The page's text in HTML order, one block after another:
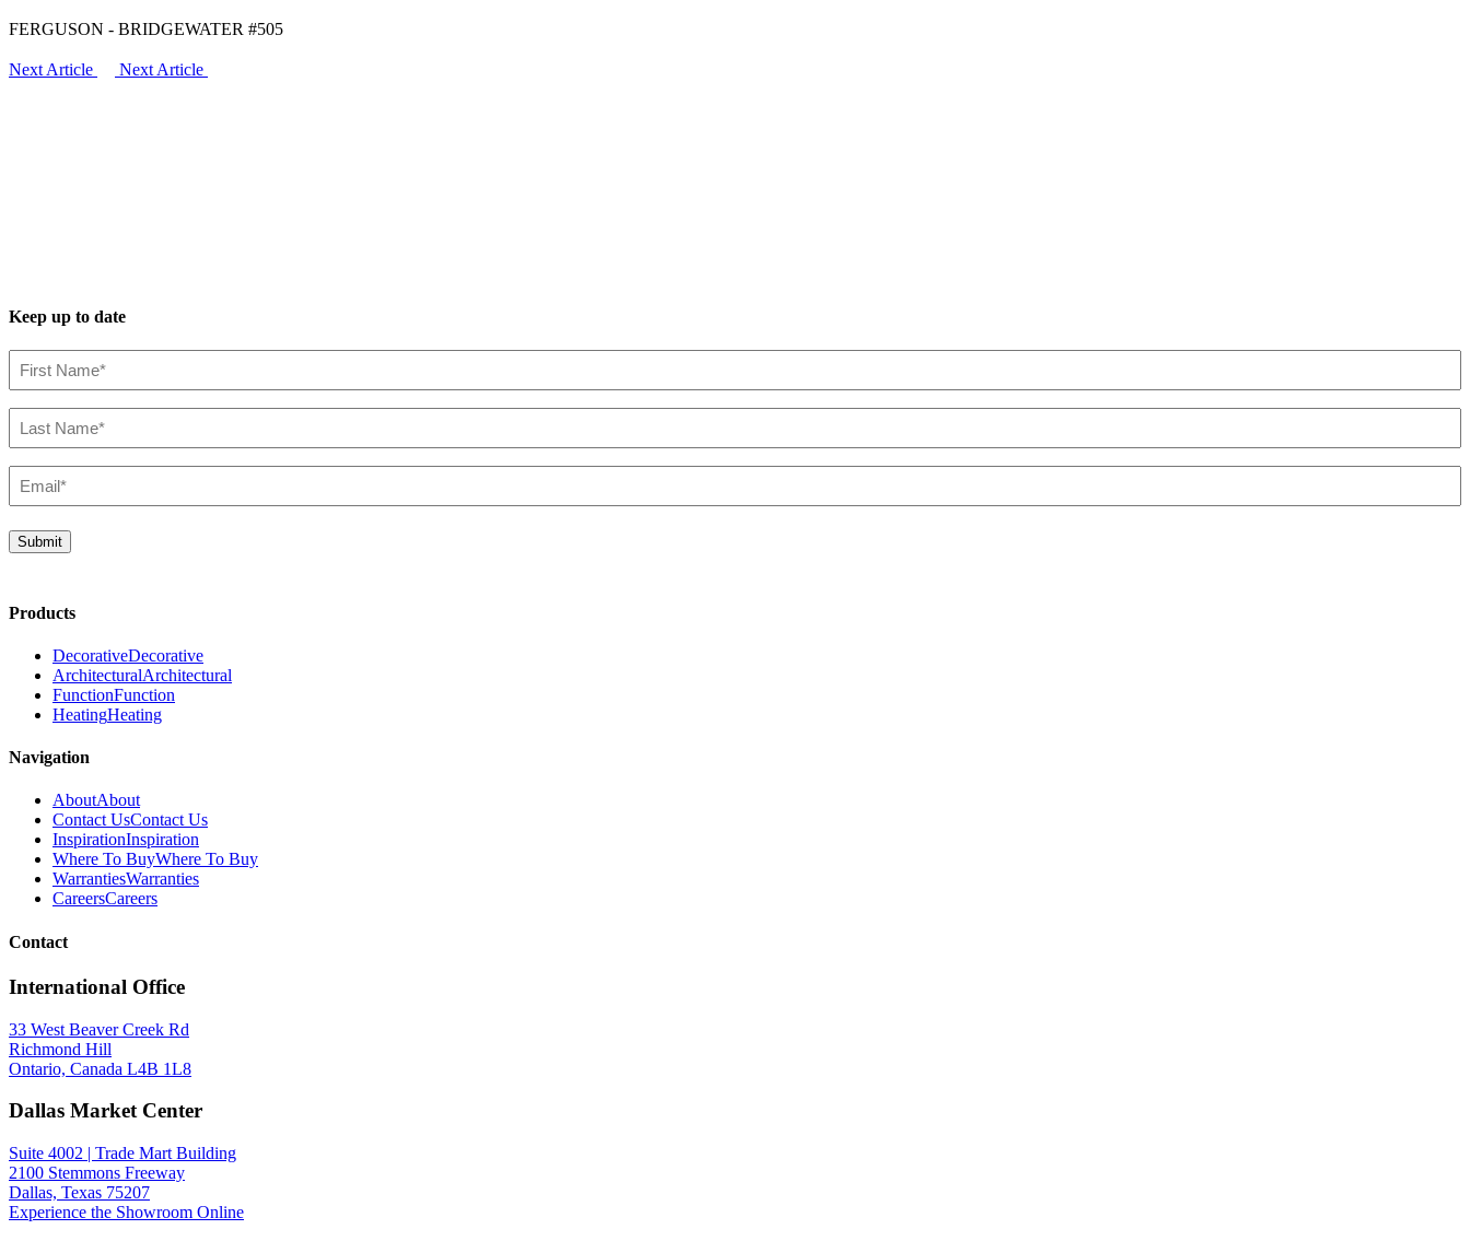
FERGUSON - BRIDGEWATER #505
Next Article Next Article
Keep up to date
Name*
Name*
(Required)
Submit
Products
DecorativeDecorative
ArchitecturalArchitectural
FunctionFunction
HeatingHeating
Navigation
AboutAbout
Contact UsContact Us
InspirationInspiration
Where To BuyWhere To Buy
WarrantiesWarranties
CareersCareers
Contact
International Office
33 West Beaver Creek Rd
Richmond Hill
Ontario, Canada L4B 1L8
Dallas Market Center
Suite 4002 | Trade Mart Building
2100 Stemmons Freeway
Dallas, Texas 75207
Experience the Showroom Online